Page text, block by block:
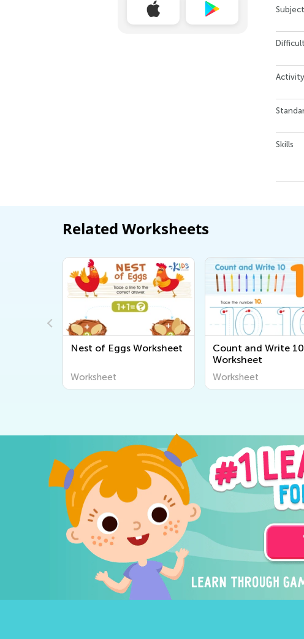
Subject
Activity
Skills
Related Worksheets
Nest of Eggs Worksheet
Worksheet
Count and Write 10
Worksheet
Worksheet